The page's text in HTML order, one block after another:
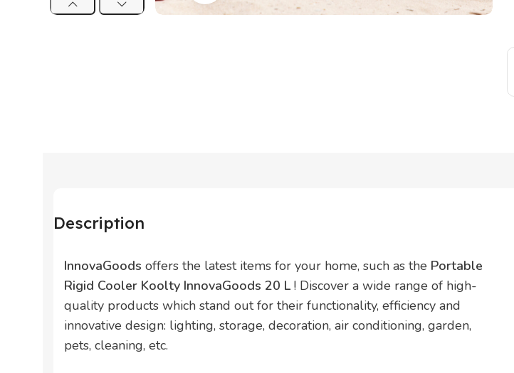
Description
InnovaGoods offers the latest items for your home, such as the Portable
Rigid Cooler Koolty InnovaGoods 20 L! Discover a wide range of high-
quality products which stand out for their functionality, efficiency and
innovative design: lighting, storage, decoration, air conditioning, garden,
pets, cleaning, etc.